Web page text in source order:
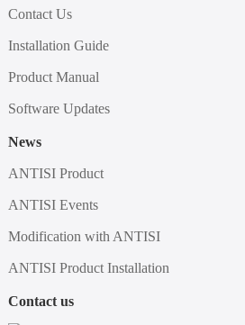
Contact Us
Installation Guide
Product Manual
Software Updates
News
ANTISI Product
ANTISI Events
Modification with ANTISI
ANTISI Product Installation
Contact us